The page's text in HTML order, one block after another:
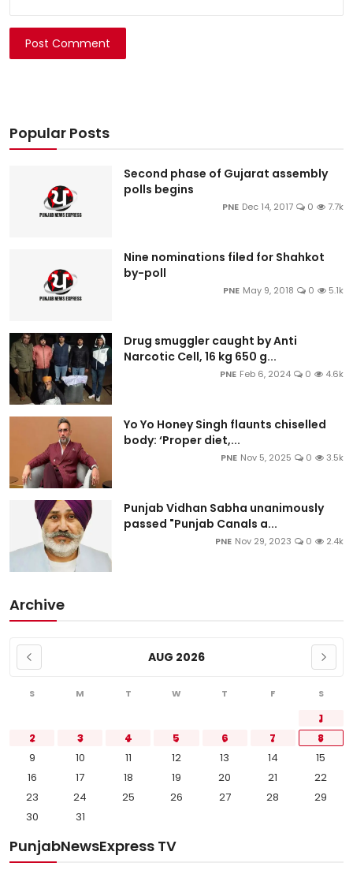
Post Comment
Popular Posts
Second phase of Gujarat assembly
polls begins
PNE Dec 14, 2017 0 7.7k
Nine nominations filed for Shahkot
by-poll
PNE May 9, 2018 0 5.1k
Drug smuggler caught by Anti
Narcotic Cell, 16 kg 650 g...
PNE Feb 6, 2024 0 4.6k
Yo Yo Honey Singh flaunts chiselled
body: ‘Proper diet,...
PNE Nov 5, 2025 0 3.5k
Punjab Vidhan Sabha unanimously
passed "Punjab Canals a...
PNE Nov 29, 2023 0 2.4k
Archive
AUG 2026
S M T W T F S
1
2
3 4 5 6 7
8
9
10 11 12 13 14
15
16
17 18 19 20 21
22
23
24 25 26 27 28
29
30
31
PunjabNewsExpress TV